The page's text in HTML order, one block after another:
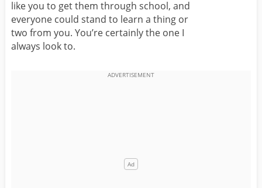
ALL CATEGORIES
like you to get them through school, and
everyone could stand to learn a thing or
two from you. You’re certainly the one I
always look to.